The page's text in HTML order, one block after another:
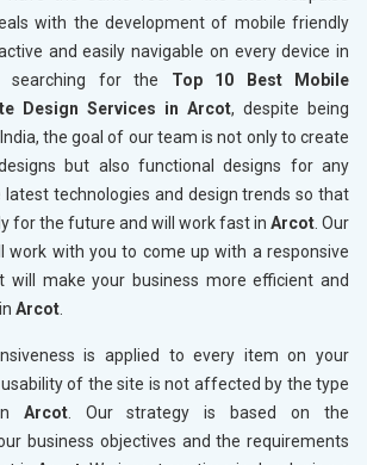
with the development of mobile friendly
and easily navigable on every device in
for the Top 10 Best Mobile
Design Services in Arcot, despite being
the goal of our team is not only to create
but also functional designs for any
latest technologies and design trends so that
for the future and will work fast in Arcot. Our
work with you to come up with a responsive
will make your business more efficient and
Arcot.
is applied to every item on your
of the site is not affected by the type
Arcot. Our strategy is based on the
business objectives and the requirements